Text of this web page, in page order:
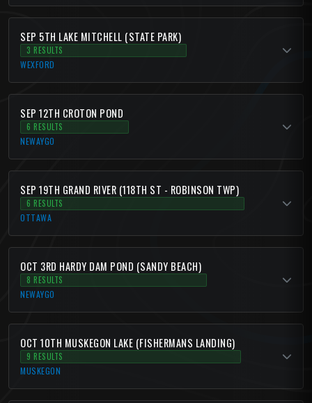
SEP 5TH LAKE MITCHELL (STATE PARK)
3 RESULTS
WEXFORD
SEP 12TH CROTON POND
6 RESULTS
NEWAYGO
SEP 19TH GRAND RIVER (118TH ST - ROBINSON TWP)
6 RESULTS
OTTAWA
OCT 3RD HARDY DAM POND (SANDY BEACH)
8 RESULTS
NEWAYGO
OCT 10TH MUSKEGON LAKE (FISHERMANS LANDING)
9 RESULTS
MUSKEGON